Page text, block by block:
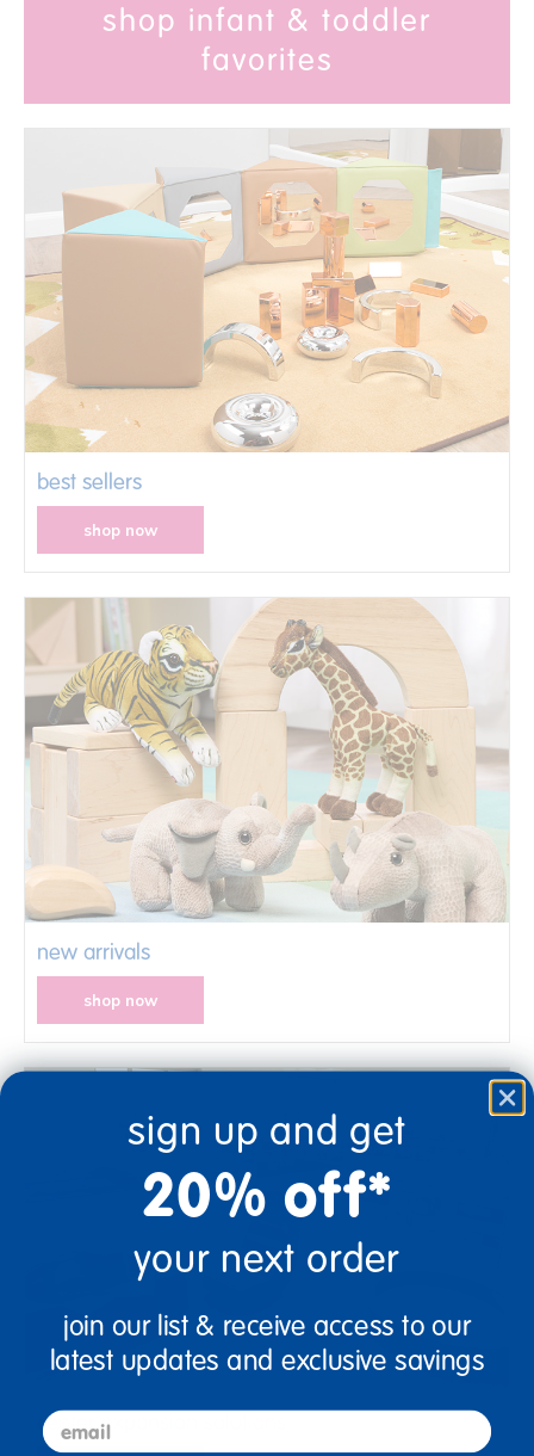
shop infant & toddler
favorites
best sellers
shop now
new arrivals
shop now
center expansion solutions
sign up and get
20% off*
your next order
join our list & receive access to our
latest updates and exclusive savings
email